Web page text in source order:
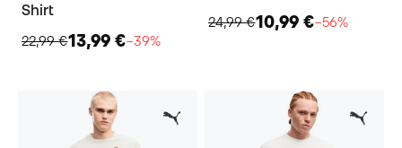
Shirt
22,99 €13,99 €−39%
24,99 €10,99 €−56%